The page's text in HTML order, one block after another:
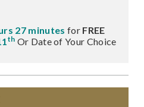
27 minutes for FREE
th Or Date of Your Choice